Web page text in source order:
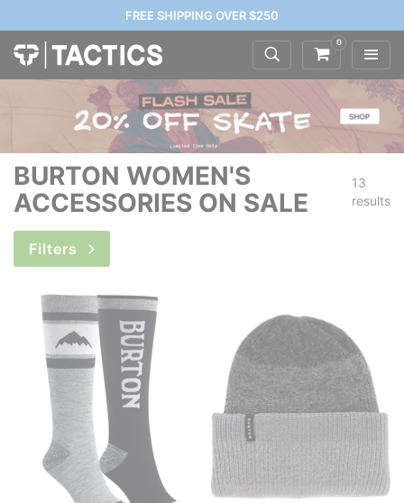
FREE SHIPPING OVER $250
0
BURTON WOMEN'S
ACCESSORIES ON SALE
13
results
Filters